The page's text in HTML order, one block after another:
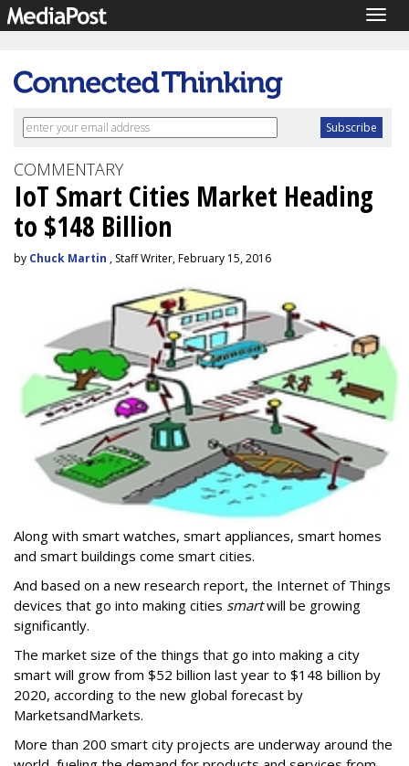
COMMENTARY
IoT Smart Cities Market Heading
to $148 Billion
by Chuck Martin , Staff Writer, February 15, 2016
Along with smart watches, smart appliances, smart homes
and smart buildings come smart cities.
And based on a new research report, the Internet of Things
devices that go into making cities smartwill be growing
significantly.
The market size of the things that go into making a city
smart will grow from $52 billion last year to $148 billion by
2020, according to the new global forecast by
MarketsandMarkets.
More than 200 smart city projects are underway around the